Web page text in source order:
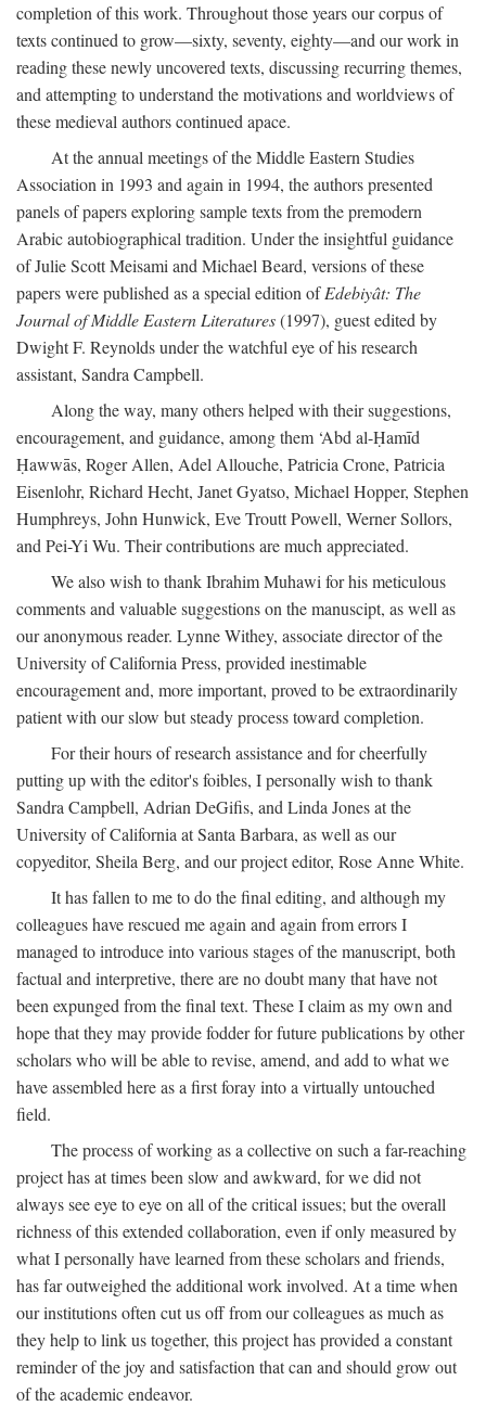
completion of this work. Throughout those years our corpus of
texts continued to grow—sixty, seventy, eighty—and our work in
reading these newly uncovered texts, discussing recurring themes,
and attempting to understand the motivations and worldviews of
these medieval authors continued apace.
At the annual meetings of the Middle Eastern Studies
Association in 1993 and again in 1994, the authors presented
panels of papers exploring sample texts from the premodern
Arabic autobiographical tradition. Under the insightful guidance
of Julie Scott Meisami and Michael Beard, versions of these
papers were published as a special edition ofEdebiyât: The
Journal of Middle Eastern Literatures(1997), guest edited by
Dwight F. Reynolds under the watchful eye of his research
assistant, Sandra Campbell.
Along the way, many others helped with their suggestions,
encouragement, and guidance, among them ‘Abd al-Ḥamīd
Ḥawwās, Roger Allen, Adel Allouche, Patricia Crone, Patricia
Eisenlohr, Richard Hecht, Janet Gyatso, Michael Hopper, Stephen
Humphreys, John Hunwick, Eve Troutt Powell, Werner Sollors,
and Pei-Yi Wu. Their contributions are much appreciated.
We also wish to thank Ibrahim Muhawi for his meticulous
comments and valuable suggestions on the manuscipt, as well as
our anonymous reader. Lynne Withey, associate director of the
University of California Press, provided inestimable
encouragement and, more important, proved to be extraordinarily
patient with our slow but steady process toward completion.
For their hours of research assistance and for cheerfully
putting up with the editor's foibles, I personally wish to thank
Sandra Campbell, Adrian DeGifis, and Linda Jones at the
University of California at Santa Barbara, as well as our
copyeditor, Sheila Berg, and our project editor, Rose Anne White.
It has fallen to me to do the final editing, and although my
colleagues have rescued me again and again from errors I
managed to introduce into various stages of the manuscript, both
factual and interpretive, there are no doubt many that have not
been expunged from the final text. These I claim as my own and
hope that they may provide fodder for future publications by other
scholars who will be able to revise, amend, and add to what we
have assembled here as a first foray into a virtually untouched
field.
The process of working as a collective on such a far-reaching
project has at times been slow and awkward, for we did not
always see eye to eye on all of the critical issues; but the overall
richness of this extended collaboration, even if only measured by
what I personally have learned from these scholars and friends,
has far outweighed the additional work involved. At a time when
our institutions often cut us off from our colleagues as much as
they help to link us together, this project has provided a constant
reminder of the joy and satisfaction that can and should grow out
of the academic endeavor.